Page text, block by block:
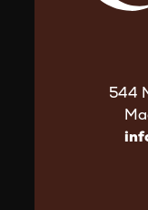
544